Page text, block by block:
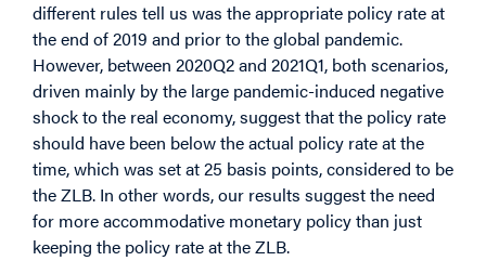
different rules tell us was the appropriate policy rate at
the end of 2019 and prior to the global pandemic.
However, between 2020Q2 and 2021Q1, both scenarios,
driven mainly by the large pandemic-induced negative
shock to the real economy, suggest that the policy rate
should have been below the actual policy rate at the
time, which was set at 25 basis points, considered to be
the ZLB. In other words, our results suggest the need
for more accommodative monetary policy than just
keeping the policy rate at the ZLB.